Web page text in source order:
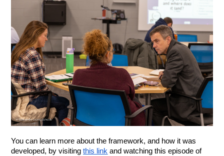
You can learn more about the framework, and how it was
developed, by visiting this link and watching this episode of